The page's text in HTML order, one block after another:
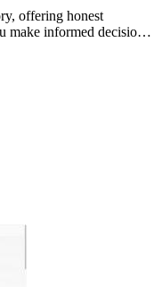
offering honest
make informed decisions